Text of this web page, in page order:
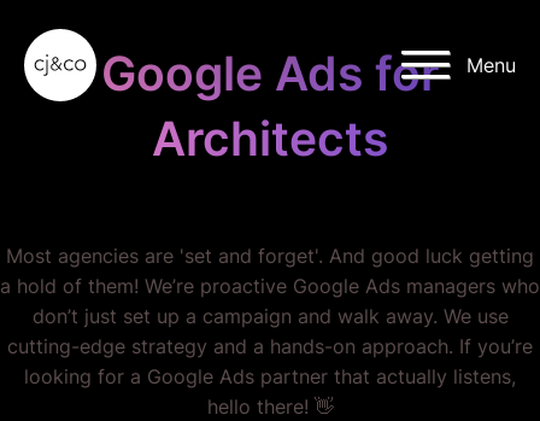
Menu
Google Ads for
Architects
Most agencies are 'set and forget'. And good luck getting
a hold of them! We’re proactive Google Ads managers who
don’t just set up a campaign and walk away. We use
cutting-edge strategy and a hands-on approach. If you’re
looking for a Google Ads partner that actually listens,
hello there! 👋